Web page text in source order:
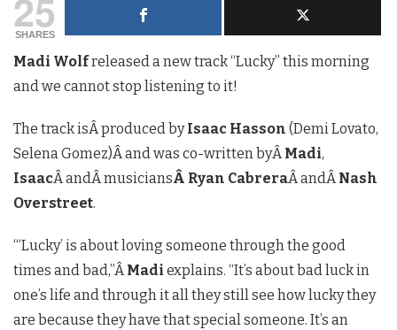
25
SHARES
Madi Wolfreleased a new track “Lucky” this morning
and we cannot stop listening to it!
The track isÂ produced byIsaac Hasson (Demi Lovato,
Selena Gomez)Â and was co-written byÂMadi,
IsaacÂ andÂ musiciansÂ Ryan CabreraÂ andÂNash
Overstreet.
“‘Lucky’ is about loving someone through the good
times and bad,”ÂMadi explains. “It’s about bad luck in
one’s life and through it all they still see how lucky they
are because they have that special someone. It’s an